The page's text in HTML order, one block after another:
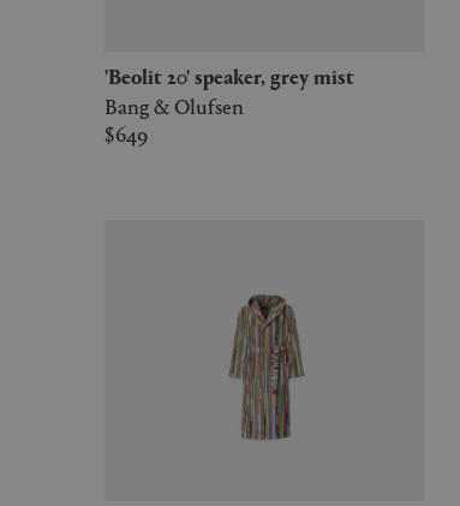
'Beolit 20' speaker, grey mist
Bang & Olufsen
$649